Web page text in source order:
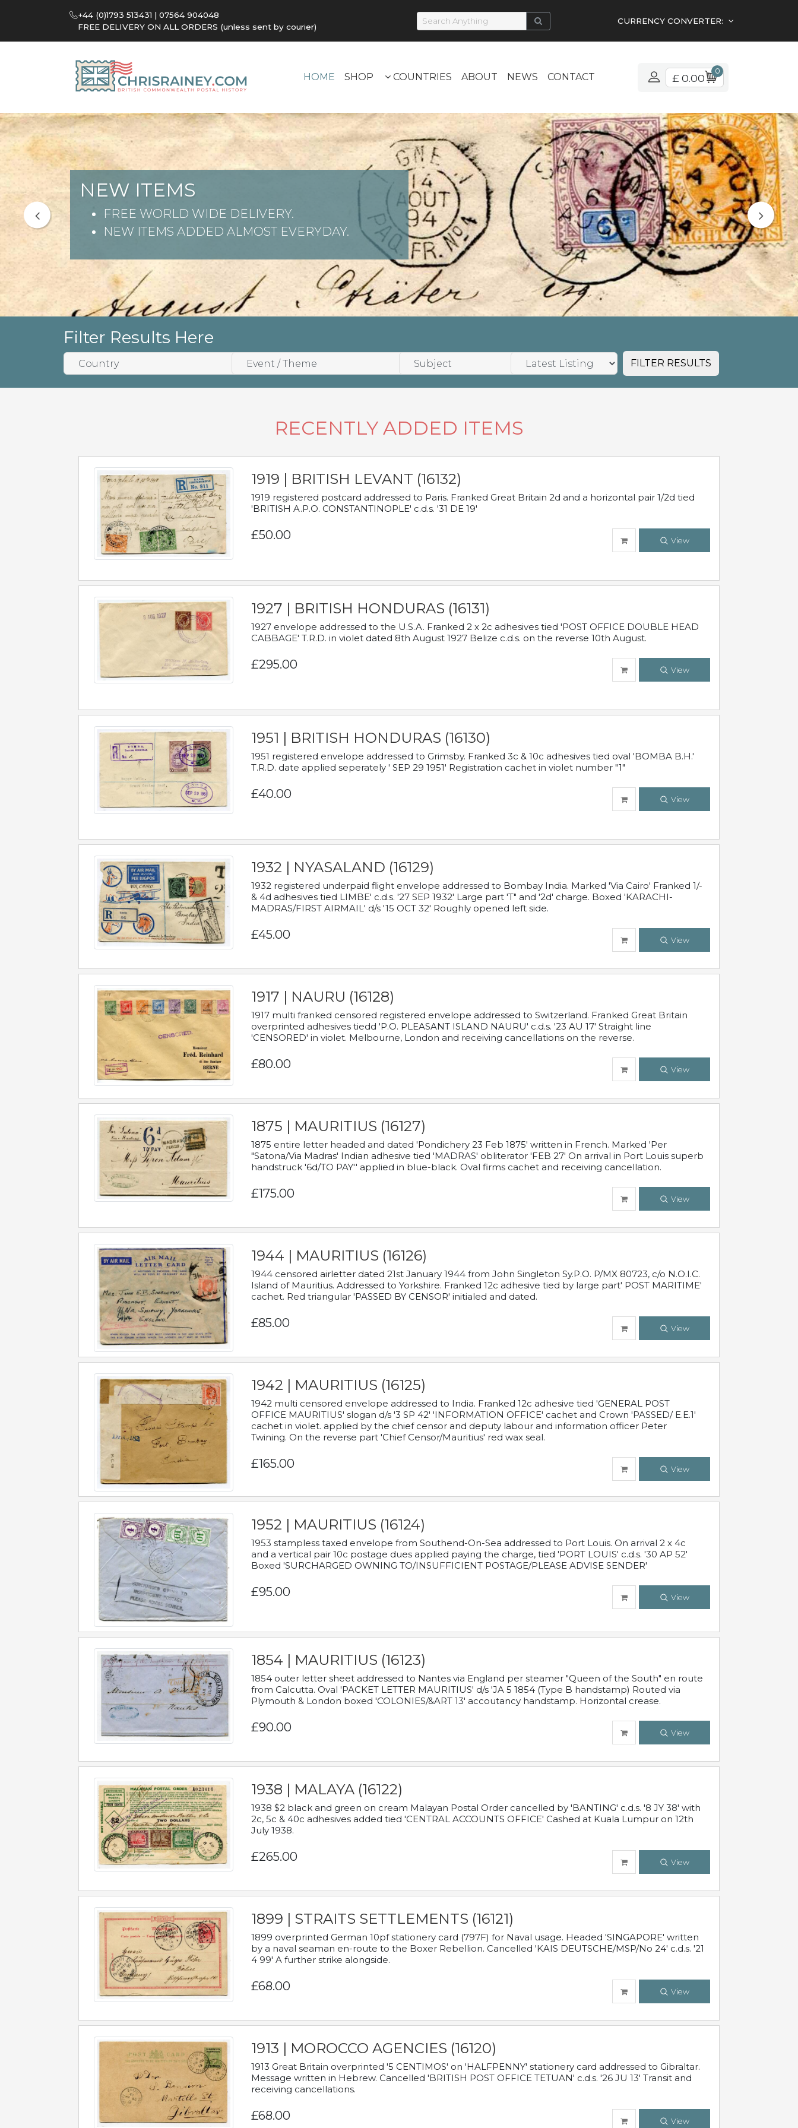
+44 (0)1793 513431 | 07564 904048
FREE DELIVERY ON ALL ORDERS (unless sent by courier)
CURRENCY CONVERTER:
HOME SHOP COUNTRIES ABOUT NEWS CONTACT £ 0.00
0
NEW ITEMS
FREE WORLD WIDE DELIVERY.
NEW ITEMS ADDED ALMOST EVERYDAY.
Filter Results Here
FILTER RESULTS
RECENTLY ADDED ITEMS
1919 | BRITISH LEVANT (16132)
1919 registered postcard addressed to Paris. Franked Great Britain 2d and a horizontal pair 1/2d tied
'BRITISH A.P.O. CONSTANTINOPLE' c.d.s. '31 DE 19'
£50.00 View
1927 | BRITISH HONDURAS (16131)
1927 envelope addressed to the U.S.A. Franked 2 x 2c adhesives tied 'POST OFFICE DOUBLE HEAD
CABBAGE' T.R.D. in violet dated 8th August 1927 Belize c.d.s. on the reverse 10th August.
£295.00 View
1951 | BRITISH HONDURAS (16130)
1951 registered envelope addressed to Grimsby. Franked 3c & 10c adhesives tied oval 'BOMBA B.H.'
T.R.D. date applied seperately ' SEP 29 1951' Registration cachet in violet number "1"
£40.00 View
1932 | NYASALAND (16129)
1932 registered underpaid flight envelope addressed to Bombay India. Marked 'Via Cairo' Franked 1/-
& 4d adhesives tied LIMBE' c.d.s. '27 SEP 1932' Large part 'T" and '2d' charge. Boxed 'KARACHI-
MADRAS/FIRST AIRMAIL' d/s '15 OCT 32' Roughly opened left side.
£45.00 View
1917 | NAURU (16128)
1917 multi franked censored registered envelope addressed to Switzerland. Franked Great Britain
overprinted adhesives tiedd 'P.O. PLEASANT ISLAND NAURU' c.d.s. '23 AU 17' Straight line
'CENSORED' in violet. Melbourne, London and receiving cancellations on the reverse.
£80.00 View
1875 | MAURITIUS (16127)
1875 entire letter headed and dated 'Pondichery 23 Feb 1875' written in French. Marked 'Per
"Satona/Via Madras' Indian adhesive tied 'MADRAS' obliterator 'FEB 27' On arrival in Port Louis superb
handstruck '6d/TO PAY'' applied in blue-black. Oval firms cachet and receiving cancellation.
£175.00 View
1944 | MAURITIUS (16126)
1944 censored airletter dated 21st January 1944 from John Singleton Sy.P.O. P/MX 80723, c/o N.O.I.C.
Island of Mauritius. Addressed to Yorkshire. Franked 12c adhesive tied by large part' POST MARITIME'
cachet. Red triangular 'PASSED BY CENSOR' initialed and dated.
£85.00 View
1942 | MAURITIUS (16125)
1942 multi censored envelope addressed to India. Franked 12c adhesive tied 'GENERAL POST
OFFICE MAURITIUS' slogan d/s '3 SP 42' 'INFORMATION OFFICE' cachet and Crown 'PASSED/ E.E.1'
cachet in violet. applied by the chief censor and deputy labour and information officer Peter
Twining. On the reverse part 'Chief Censor/Mauritius' red wax seal.
£165.00 View
1952 | MAURITIUS (16124)
1953 stampless taxed envelope from Southend-On-Sea addressed to Port Louis. On arrival 2 x 4c
and a vertical pair 10c postage dues applied paying the charge, tied 'PORT LOUIS' c.d.s. '30 AP 52'
Boxed 'SURCHARGED OWNING TO/INSUFFICIENT POSTAGE/PLEASE ADVISE SENDER'
£95.00 View
1854 | MAURITIUS (16123)
1854 outer letter sheet addressed to Nantes via England per steamer "Queen of the South" en route
from Calcutta. Oval 'PACKET LETTER MAURITIUS' d/s 'JA 5 1854 (Type B handstamp) Routed via
Plymouth & London boxed 'COLONIES/&ART 13' accoutancy handstamp. Horizontal crease.
£90.00 View
1938 | MALAYA (16122)
1938 $2 black and green on cream Malayan Postal Order cancelled by 'BANTING' c.d.s. '8 JY 38' with
2c, 5c & 40c adhesives added tied 'CENTRAL ACCOUNTS OFFICE' Cashed at Kuala Lumpur on 12th
July 1938.
£265.00 View
1899 | STRAITS SETTLEMENTS (16121)
1899 overprinted German 10pf stationery card (797F) for Naval usage. Headed 'SINGAPORE' written
by a naval seaman en-route to the Boxer Rebellion. Cancelled 'KAIS DEUTSCHE/MSP/No 24' c.d.s. '21
4 99' A further strike alongside.
£68.00 View
1913 | MOROCCO AGENCIES (16120)
1913 Great Britain overprinted '5 CENTIMOS' on 'HALFPENNY' stationery card addressed to Gibraltar.
Message written in Hebrew. Cancelled 'BRITISH POST OFFICE TETUAN' c.d.s. '26 JU 13' Transit and
receiving cancellations.
£68.00 View